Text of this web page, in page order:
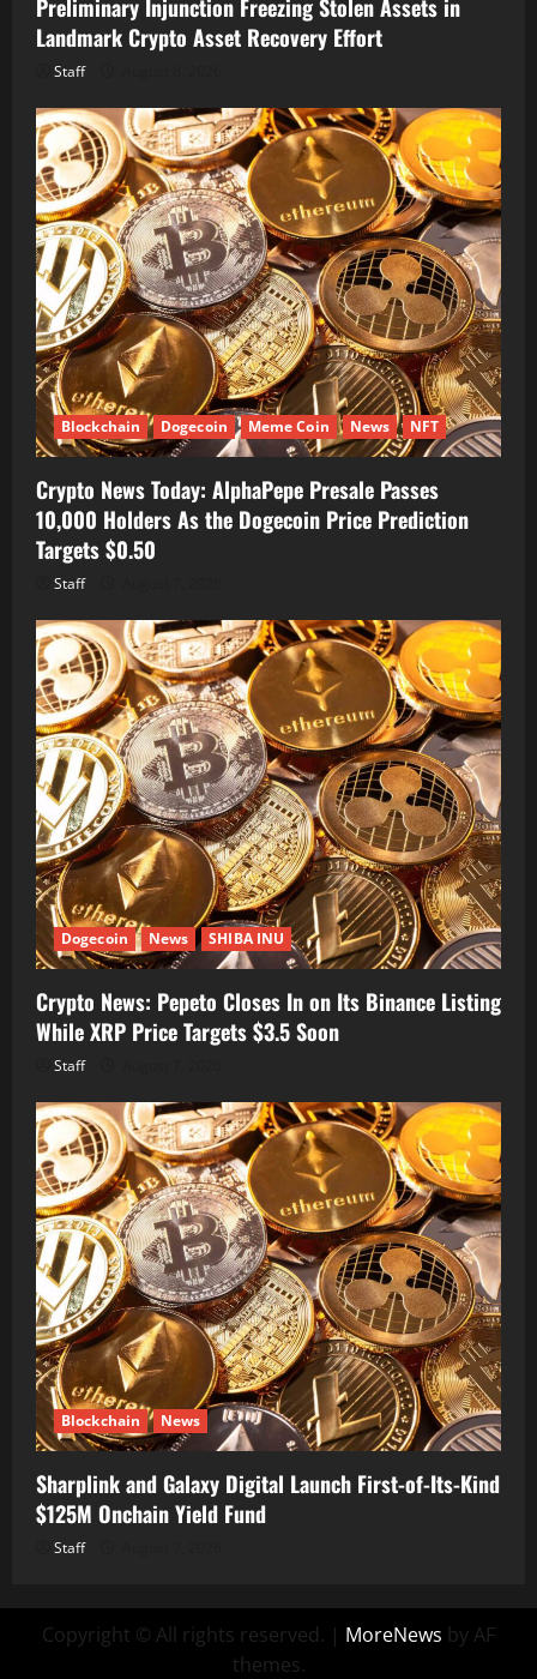
Preliminary Injunction Freezing Stolen Assets in
Landmark Crypto Asset Recovery Effort
Staff
Blockchain Dogecoin Meme Coin News NFT
Crypto News Today: AlphaPepe Presale Passes
10,000 Holders As the Dogecoin Price Prediction
Targets $0.50
Staff
Dogecoin News SHIBA INU
Crypto News: Pepeto Closes In on Its Binance Listing
While XRP Price Targets $3.5 Soon
Staff
Blockchain News
Sharplink and Galaxy Digital Launch First-of-Its-Kind
$125M Onchain Yield Fund
Staff
Copyright © All rights reserved. | MoreNews by AF
themes.